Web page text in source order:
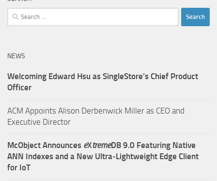
Search
for:
NEWS
Welcoming Edward Hsu as SingleStore’s Chief Product
Officer
ACM Appoints Alison Derbenwick Miller as CEO and
Executive Director
McObject Announces eXtremeDB 9.0 Featuring Native
ANN Indexes and a New Ultra‑Lightweight Edge Client
for IoT